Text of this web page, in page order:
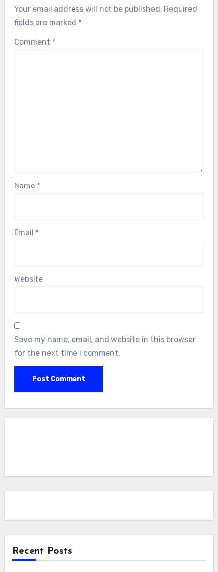
Your email address will not be published. Required
fields are marked *
Comment *
Name *
Email *
Website
Save my name, email, and website in this browser
for the next time I comment.
Recent Posts